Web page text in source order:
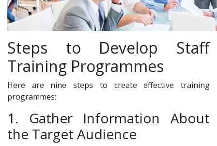
Steps to Develop Staff
Training Programmes
Here are nine steps to create effective training
programmes:
1. Gather Information About
the Target Audience